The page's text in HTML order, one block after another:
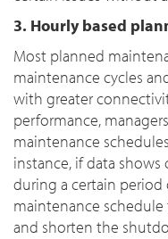
3. Hourly based
Most planned
maintenance cycles
with greater
performance,
maintenance
instance, if data
during a certain period
maintenance
and shorten the